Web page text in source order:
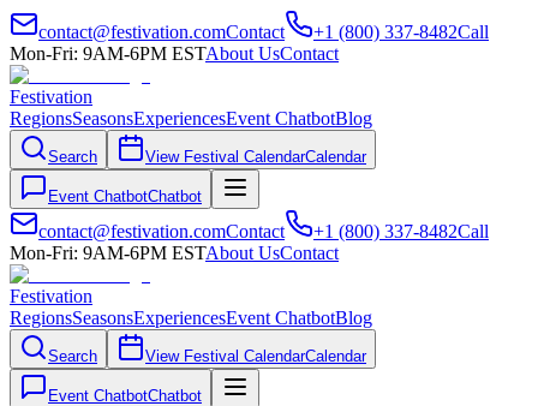
contact@festivation.comContact +1 (800) 337-8482Call
Mon-Fri: 9AM-6PM ESTAbout UsContact
Festivation
RegionsSeasonsExperiencesEvent ChatbotBlog
Search View Festival CalendarCalendar
Event ChatbotChatbot
contact@festivation.comContact +1 (800) 337-8482Call
Mon-Fri: 9AM-6PM ESTAbout UsContact
Festivation
RegionsSeasonsExperiencesEvent ChatbotBlog
Search View Festival CalendarCalendar
Event ChatbotChatbot